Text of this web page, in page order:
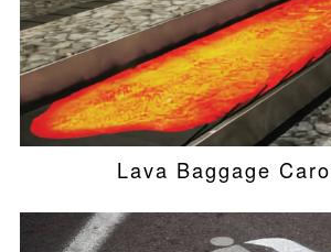
Lava Baggage